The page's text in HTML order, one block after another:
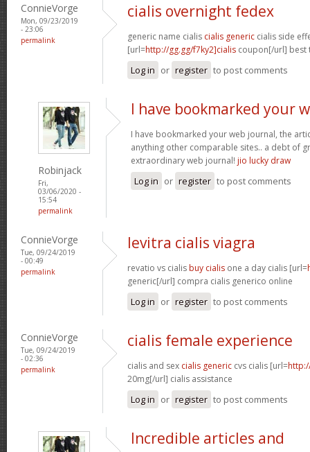
ConnieVorge
Mon, 09/23/2019
- 23:06
permalink
cialis overnight fedex
generic name cialis cialis generic cialis side
[url=http://gg.gg/f7ky2]cialis coupon[/url] best
Log in or register to post comments
Robinjack
Fri,
03/06/2020 -
15:54
permalink
I have bookmarked your
I have bookmarked your web journal, the
anything other comparable sites.. a debt of
extraordinary web journal! jio lucky draw
Log in or register to post comments
ConnieVorge
Tue, 09/24/2019
- 00:49
permalink
levitra cialis viagra
revatio vs cialis buy cialis one a day cialis [url=
generic[/url] compra cialis generico online
Log in or register to post comments
ConnieVorge
Tue, 09/24/2019
- 02:36
permalink
cialis female experience
cialis and sex cialis generic cvs cialis [url=
20mg[/url] cialis assistance
Log in or register to post comments
Incredible articles and